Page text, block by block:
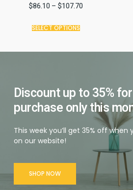
$86.10– $107.70
SELECT OPTIONS
Discount up to 35%
purchase only this
This week you’ll get 35% off when
on our website!
SHOP NOW